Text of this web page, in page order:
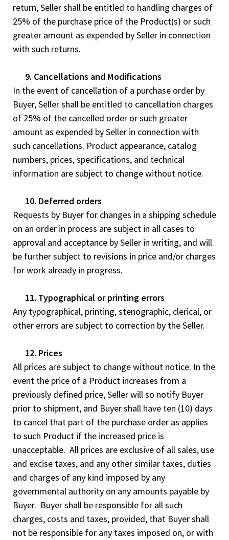
return, Seller shall be entitled to handling charges of
25% of the purchase price of the Product(s) or such
greater amount as expended by Seller in connection
with such returns.
9. Cancellations and Modifications
In the event of cancellation of a purchase order by
Buyer, Seller shall be entitled to cancellation charges
of 25% of the cancelled order or such greater
amount as expended by Seller in connection with
such cancellations. Product appearance, catalog
numbers, prices, specifications, and technical
information are subject to change without notice.
10. Deferred orders
Requests by Buyer for changes in a shipping schedule
on an order in process are subject in all cases to
approval and acceptance by Seller in writing, and will
be further subject to revisions in price and/or charges
for work already in progress.
11. Typographical or printing errors
Any typographical, printing, stenographic, clerical, or
other errors are subject to correction by the Seller.
12. Prices
All prices are subject to change without notice. In the
event the price of a Product increases from a
previously defined price, Seller will so notify Buyer
prior to shipment, and Buyer shall have ten (10) days
to cancel that part of the purchase order as applies
to such Product if the increased price is
unacceptable. All prices are exclusive of all sales, use
and excise taxes, and any other similar taxes, duties
and charges of any kind imposed by any
governmental authority on any amounts payable by
Buyer. Buyer shall be responsible for all such
charges, costs and taxes; provided, that Buyer shall
not be responsible for any taxes imposed on, or with